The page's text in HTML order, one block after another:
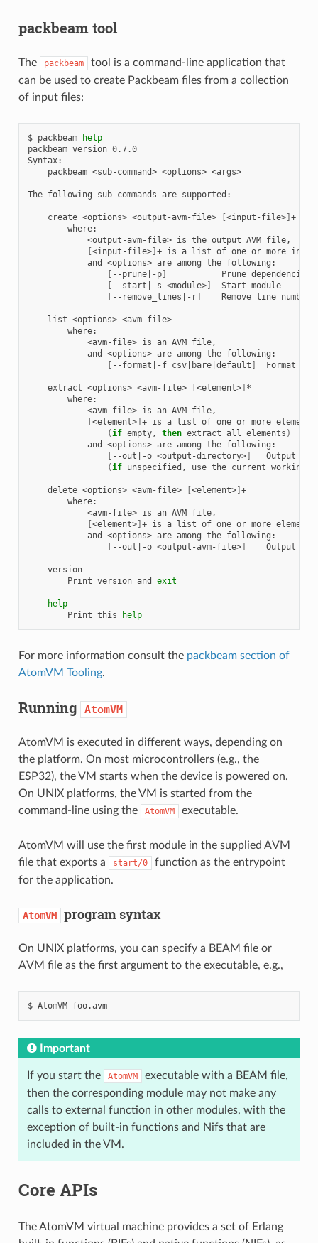
packbeam tool
The packbeam
tool is a command-line application that
can be used to create Packbeam files from a collection
of input files:
$ packbeam
help
packbeam version 0.7.0
packbeam <sub-command> <options> <args>
The following sub-commands are supported:
create <options> <output-avm-file> <input-file>]
+
<output-avm-file> is the output AVM
<input-file>] + is a list of one or more input
and
<options> are among the
--prune| -p] Prune
--start -s <module>] Start
module
--remove_lines -r] Remove line number
list <options>
<avm-file>
<avm-file> is an AVM
and
<options> are among the
--format -f csv| bare| default Format
extract <options> <avm-file> <element>]
<avm-file> is an AVM
<element>] + is a list of one or more elements
(if empty, then extract all elements )
and
<options> are among the
--out -o <output-directory>] Output
(if unspecified, use the current working
delete <options> <avm-file> <element>]
+
<avm-file> is an AVM
<element>] + is a list of one or more elements
and
<options> are among the
--out -o <output-avm-file>] Output
version
Print version and exit
help
Print this help
For more information consult the packbeam section of
AtomVM Tooling.
Running AtomVM
AtomVM is executed in different ways, depending on
the platform. On most microcontrollers (e.g., the
ESP32), the VM starts when the device is powered on.
On UNIX platforms, the VM is started from the
command-line using the
AtomVM executable.
AtomVM will use the first module in the supplied AVM
file that exports a
start/0
function as the entrypoint
for the application.
AtomVM program syntax
On UNIX platforms, you can specify a BEAM file or
AVM file as the first argument to the executable, e.g.,
$ AtomVM foo.avm
Important
If you start the AtomVM
executable with a BEAM file,
then the corresponding module may not make any
calls to external function in other modules, with the
exception of built-in functions and Nifs that are
included in the VM.
Core APIs
The AtomVM virtual machine provides a set of Erlang